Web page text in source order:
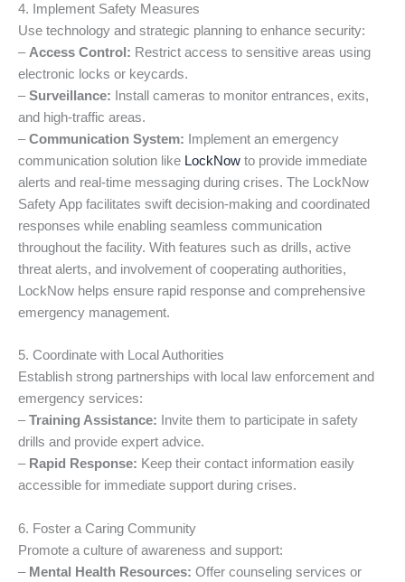
4. Implement Safety Measures
Use technology and strategic planning to enhance security:
– Access Control: Restrict access to sensitive areas using
electronic locks or keycards.
–Surveillance: Install cameras to monitor entrances, exits,
and high-traffic areas.
–Communication System: Implement an emergency
communication solution like LockNow to provide immediate
alerts and real-time messaging during crises. The LockNow
Safety App facilitates swift decision-making and coordinated
responses while enabling seamless communication
throughout the facility. With features such as drills, active
threat alerts, and involvement of cooperating authorities,
LockNow helps ensure rapid response and comprehensive
emergency management.
5. Coordinate with Local Authorities
Establish strong partnerships with local law enforcement and
emergency services:
–Training Assistance: Invite them to participate in safety
drills and provide expert advice.
– Rapid Response: Keep their contact information easily
accessible for immediate support during crises.
6. Foster a Caring Community
Promote a culture of awareness and support:
– Mental Health Resources: Offer counseling services or